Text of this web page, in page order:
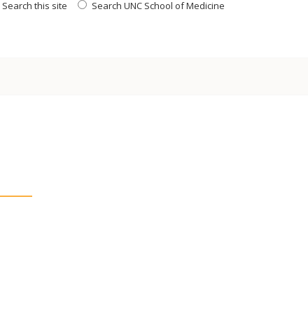
Search this site Search UNC School of Medicine